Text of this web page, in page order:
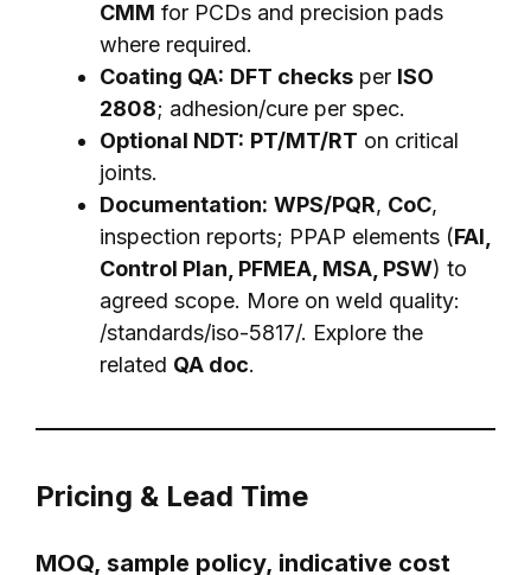
CMM for PCDs and precision pads
where required.
Coating QA: DFT checks per ISO
2808; adhesion/cure per spec.
Optional NDT: PT/MT/RT on critical
joints.
Documentation: WPS/PQR, CoC,
inspection reports; PPAP elements (FAI,
Control Plan, PFMEA, MSA, PSW) to
agreed scope. More on weld quality:
/standards/iso-5817/. Explore the
related QA doc.
Pricing & Lead Time
MOQ, sample policy, indicative cost